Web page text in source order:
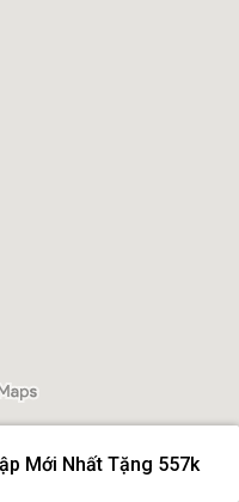
Mới Nhất Tặng 557k